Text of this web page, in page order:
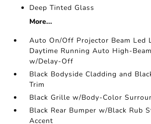
Deep Tinted Glass
More...
Auto On/Off Projector Beam Led
Daytime Running Auto High-
w/Delay-Off
Black Bodyside Cladding and
Trim
Black Grille w/Body-Color
Black Rear Bumper w/Black Rub
Accent